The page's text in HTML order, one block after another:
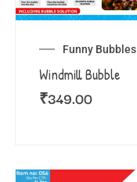
Funny Bubbles
Windmill Bubble
₹349.00